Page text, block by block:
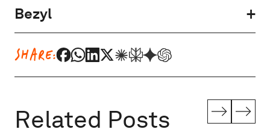
Bezyl
SHARE:
Related Posts